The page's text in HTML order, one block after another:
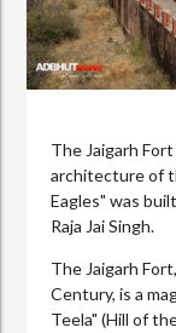
The Jaigarh
architecture of
Eagles" was
Raja Jai Singh.
The Jaigarh
Century, is a
Teela" (Hill of